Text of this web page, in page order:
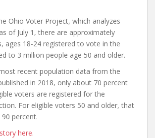
Ohio Voter Project, which analyzes
of July 1, there are approximately
ages 18-24 registered to vote in the
to 3 million people age 50 and older.
recent population data from the
in 2018, only about 70 percent
voters are registered for the
For eligible voters 50 and older, that
percent.
here.